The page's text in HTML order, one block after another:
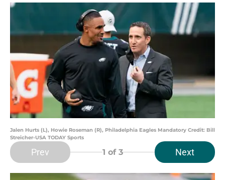
Jalen Hurts (L), Howie Roseman (R), Philadelphia Eagles Mandatory Credit: Bill
Streicher-USA TODAY Sports
Prev 1 of 3 Next